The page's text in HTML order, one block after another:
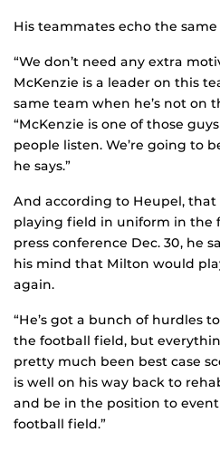
His teammates echo the
“We don’t need any extra
McKenzie is a leader on this
same team when he’s not on
“McKenzie is one of those
people listen. We’re going to
he says.”
And according to Heupel,
playing field in uniform in the
press conference Dec. 30, he
his mind that Milton would
again.
“He’s got a bunch of hurdles
the football field, but
pretty much been best case
is well on his way back to
and be in the position to
football field.”